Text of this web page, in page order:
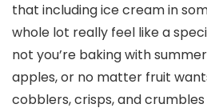
that including ice cream in
whole lot really feel like a
not you’re baking with
apples, or no matter fruit
cobblers, crisps, and